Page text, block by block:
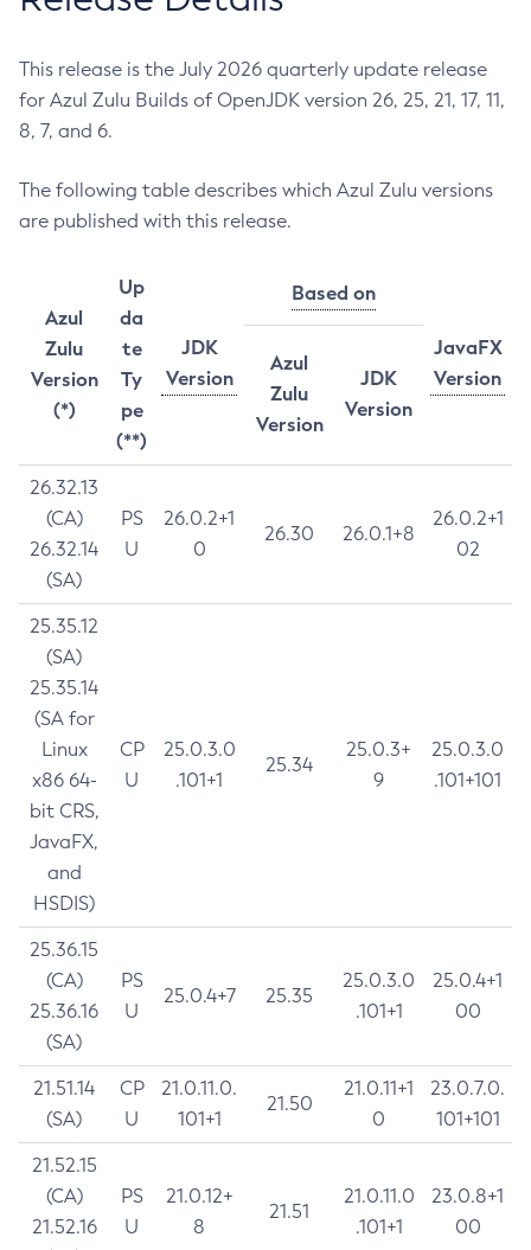
This release is the July 2026 quarterly update release
for Azul Zulu Builds of OpenJDK version 26, 25, 21, 17, 11,
8, 7, and 6.
The following table describes which Azul Zulu versions
are published with this release.
Azul
Zulu
Version
(*)
Up
da
te
Ty
pe
(**)
JDK
Version
Based on
JavaFX
Version
Azul
Zulu
Version
JDK
Version
26.32.13
(CA)
26.32.14
(SA)
PS
U
26.0.2+1
0
26.30 26.0.1+8
26.0.2+1
02
25.35.12
(SA)
25.35.14
(SA for
Linux
x86 64-
bit CRS,
JavaFX,
and
HSDIS)
CP
U
25.0.3.0
.101+1
25.34
25.0.3+
9
25.0.3.0
.101+101
25.36.15
(CA)
25.36.16
(SA)
PS
U
25.0.4+7 25.35
25.0.3.0
.101+1
25.0.4+1
00
21.51.14
(SA)
CP
U
21.0.11.0.
101+1
21.50
21.0.11+1
0
23.0.7.0.
101+101
21.52.15
(CA)
21.52.16
PS
U
21.0.12+
8
21.51
21.0.11.0
.101+1
23.0.8+1
00